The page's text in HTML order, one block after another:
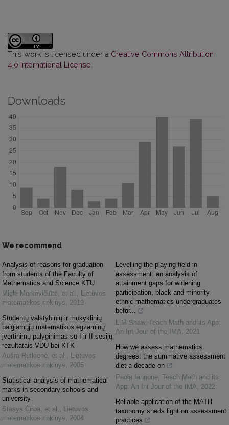
This work is licensed under a Creative Commons Attribution
4.0 International License.
Downloads
We recommend
Analysis of reasons for graduation
from students of the Faculty of
Mathematics and Science KTU
Miglė Morkevičiūtė, et al. , Lietuvos
matematikos rinkinys, 2019
Studentų valstybinių ir mokyklinių
baigiamųjų matematikos egzaminų
įvertinimų palyginimas su I ir II sesijų
rezultatais VDU bei KTK
Aušra Rutkienė, et al. , Lietuvos
matematikos rinkinys, 2005
Statistical analysis of mathematical
marks in secondary schools and
university
Stasys Čirba, et al. , Lietuvos
matematikos rinkinys, 2004
Levelling the playing field in
assessment: an analysis of
attainment gaps for widening
participation, black and minority
ethnic mathematics undergraduates
befor...
L M Shaw, Teach Math and its App:
An Int Jour of the IMA, 2021
How we assess mathematics
degrees: the summative assessment
diet a decade on
Paola Iannone, Teach Math and its
App: An Int Jour of the IMA, 2022
Reliable application of the MATH
taxonomy sheds light on assessment
practices